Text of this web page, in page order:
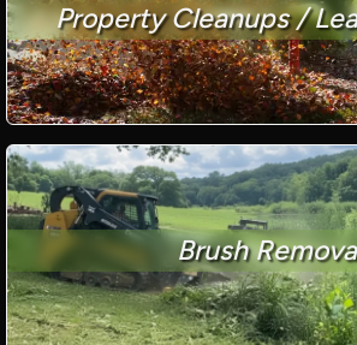
Property Cleanups /
Brush